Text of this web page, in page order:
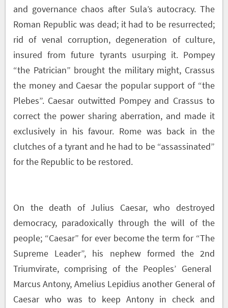
and governance chaos after Sula’s autocracy. The
Roman Republic was dead; it had to be resurrected;
rid of venal corruption, degeneration of culture,
insured from future tyrants usurping it. Pompey
“the Patrician” brought the military might, Crassus
the money and Caesar the popular support of “the
Plebes”. Caesar outwitted Pompey and Crassus to
correct the power sharing aberration, and made it
exclusively in his favour. Rome was back in the
clutches of a tyrant and he had to be “assassinated”
for the Republic to be restored.
On the death of Julius Caesar, who destroyed
democracy, paradoxically through the will of the
people; “Caesar” for ever become the term for “The
Supreme Leader”, his nephew formed the 2nd
Triumvirate, comprising of the Peoples’ General
Marcus Antony, Amelius Lepidius another General of
Caesar who was to keep Antony in check and